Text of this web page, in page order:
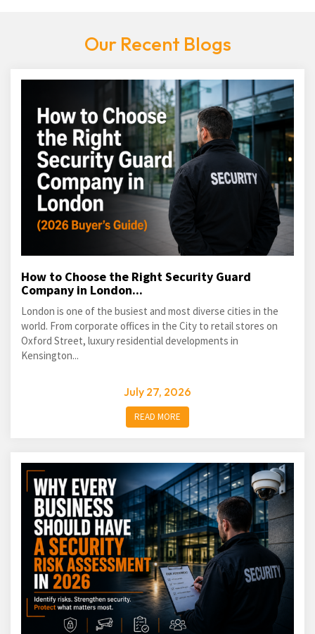
Our Recent Blogs
How to Choose the Right Security Guard
Company in London...
London is one of the busiest and most diverse cities in the
world. From corporate offices in the City to retail stores on
Oxford Street, luxury residential developments in
Kensington...
July 27, 2026
READ MORE